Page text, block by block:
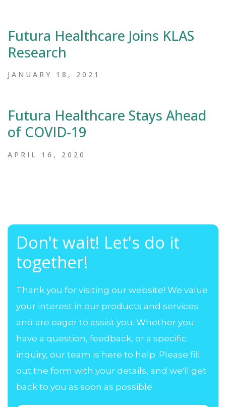
Futura Healthcare Joins KLAS
Research
JANUARY 18, 2021
Futura Healthcare Stays Ahead
of COVID-19
APRIL 16, 2020
Don't wait! Let's do it
together!
Thank you for visiting our website! We value
your interest in our products and services
and are eager to assist you. Whether you
have a question, feedback, or a specific
inquiry, our team is here to help. Please fill
out the form with your details, and we'll get
back to you as soon as possible.